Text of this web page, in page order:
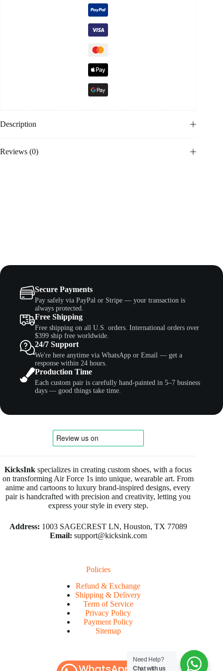
Description
Reviews (0)
Secure Payments
Pay safely via PayPal or Stripe — your transaction is
always protected.
Free Shipping
Free shipping on all U.S. orders. International orders over
$399 ship free worldwide.
24/7 Support
We're here anytime via WhatsApp or Email — get a
response within 24 hours.
Production Time
Each custom pair is carefully hand-painted in 5–7 business
days — good things take time.
KicksInk specializes in creating custom shoes, with a focus
on transforming Air Force 1s into unique, wearable art. From
anime and cartoons to luxury brand-inspired designs, every
pair is handcrafted with precision and creativity, letting you
express your style in every step.
Address: 1003 SAGECREST LN, Houston, TX 77089
Email: support@kicksink.com
Policies
Refund & Exchange
Shipping & Delivery
Term of Service
Privacy Policy
Payment Policy
Sitemap
Need Help?
Chat with us